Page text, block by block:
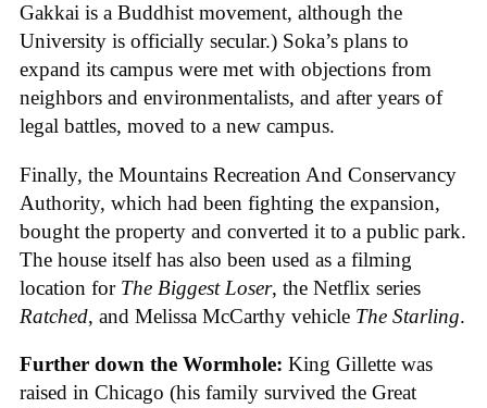
Gakkai is a Buddhist movement, although the
University is officially secular.) Soka’s plans to
expand its campus were met with objections from
neighbors and environmentalists, and after years of
legal battles, moved to a new campus.
Finally, the Mountains Recreation And Conservancy
Authority, which had been fighting the expansion,
bought the property and converted it to a public park.
The house itself has also been used as a filming
location for The Biggest Loser, the Netflix series
Ratched, and Melissa McCarthy vehicle The Starling.
Further down the Wormhole: King Gillette was
raised in Chicago (his family survived the Great